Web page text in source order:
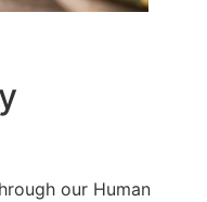
our Human